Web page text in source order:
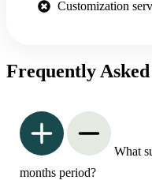
Customization
Frequently
What
months period?